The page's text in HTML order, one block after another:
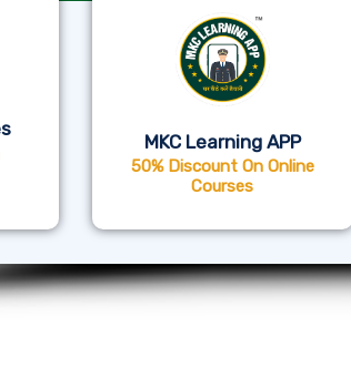
MKC Learning APP
50% Discount On Online
Courses